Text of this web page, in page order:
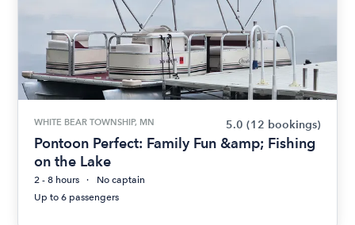
WHITE BEAR TOWNSHIP, MN 5.0 (12 bookings)
Pontoon Perfect: Family Fun &amp; Fishing
on the Lake
2 - 8 hours
No captain
Up to 6 passengers